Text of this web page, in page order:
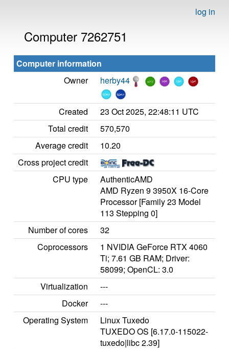
log in
Computer 7262751
Computer information
Owner
herby44
Created
23 Oct 2025, 22:48:11 UTC
Total credit
570,570
Average credit
10.20
Cross project credit
CPU type
AuthenticAMD
AMD Ryzen 9 3950X 16-Core
Processor [Family 23 Model
113 Stepping 0]
Number of cores
32
Coprocessors
1 NVIDIA GeForce RTX 4060
Ti; 7.61 GB RAM; Driver:
58099; OpenCL: 3.0
Virtualization
---
Docker
---
Operating System
Linux Tuxedo
TUXEDO OS [6.17.0-115022-
tuxedo|libc 2.39]